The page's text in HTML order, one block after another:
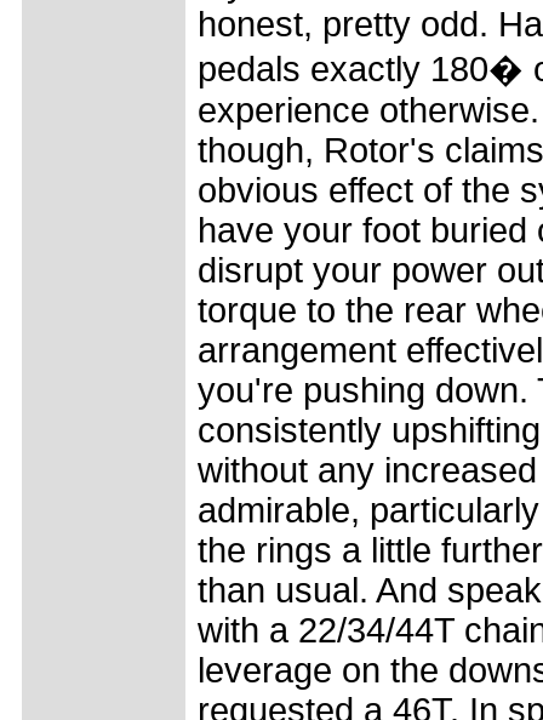
honest, pretty odd.
pedals exactly 180�
experience
though, Rotor's
obvious effect of the
have your foot buried
disrupt your power
torque to the rear
arrangement
you're pushing down.
consistently
without any
admirable,
the rings a little
than usual. And
with a 22/34/44T
leverage on the
requested a 46T. In